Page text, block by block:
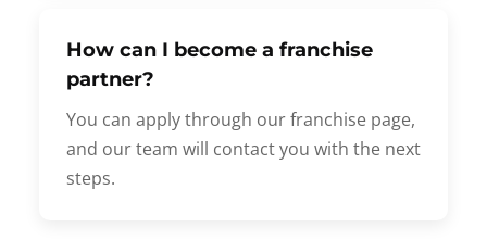
How can I become a franchise
partner?
You can apply through our franchise page,
and our team will contact you with the next
steps.